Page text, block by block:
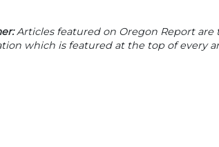
Articles featured on Oregon Report
which is featured at the top of every